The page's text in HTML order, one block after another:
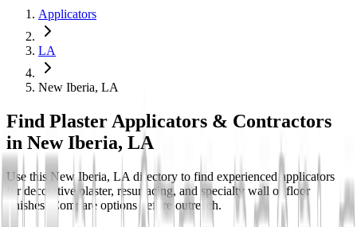
Applicators
LA
New Iberia, LA
Find Plaster Applicators & Contractors
in New Iberia, LA
Use this New Iberia, LA directory to find experienced applicators
for decorative plaster, resurfacing, and specialty wall or floor
finishes. Compare options before outreach.